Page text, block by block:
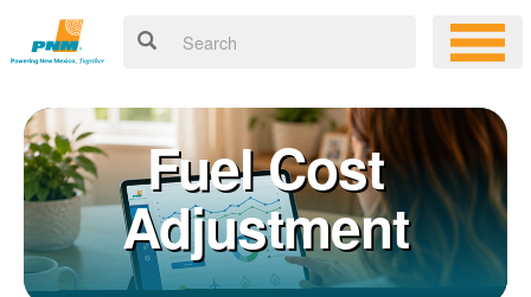
Fuel Cost
Adjustment